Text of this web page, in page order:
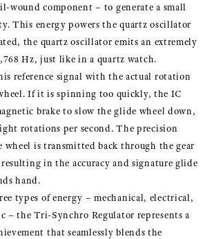
wound component – to generate a small
This energy powers the quartz oscillator
the quartz oscillator emits an extremely
Hz, just like in a quartz watch.
reference signal with the actual rotation
If it is spinning too quickly, the IC
brake to slow the glide wheel down,
rotations per second. The precision
is transmitted back through the gear
in the accuracy and signature glide
hand.
types of energy – mechanical, electrical,
– the Tri-Synchro Regulator represents a
that seamlessly blends the